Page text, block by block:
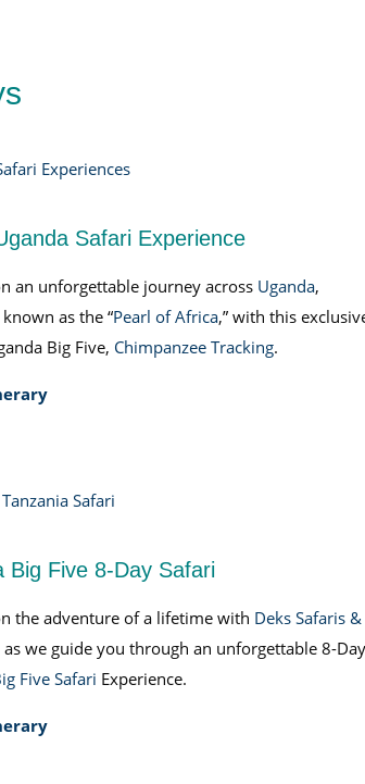
Safari Experience
an unforgettable journey across Uganda,
as the “Pearl of Africa,” with this
Big Five, Chimpanzee Tracking.
Big Five 8-Day Safari
the adventure of a lifetime with Deks Safaris &
as we guide you through an unforgettable 8-Day
Five Safari Experience.